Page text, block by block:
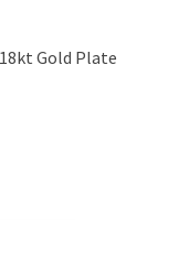
Gold Plate